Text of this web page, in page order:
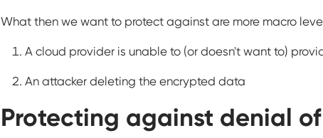
What then we want to protect against are more macro
A cloud provider is unable to (or doesn't want to)
An attacker deleting the encrypted data
Protecting against denial